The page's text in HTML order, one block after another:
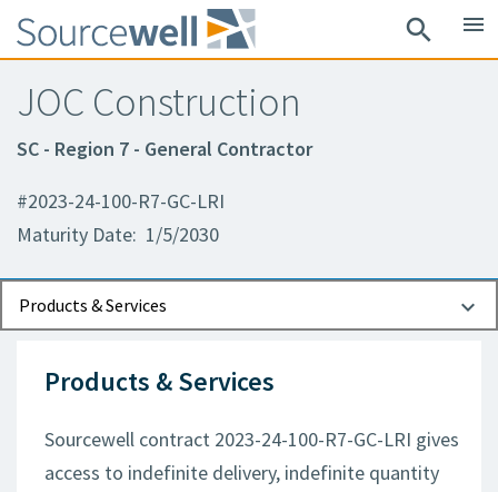
search menu
JOC Construction
SC - Region 7 - General Contractor
#2023-24-100-R7-GC-LRI
Maturity Date: 1/5/2030
Products & Services
Documents
Contact Information
Products & Services
Sourcewell contract 2023-24-100-R7-GC-LRI gives
access to indefinite delivery, indefinite quantity